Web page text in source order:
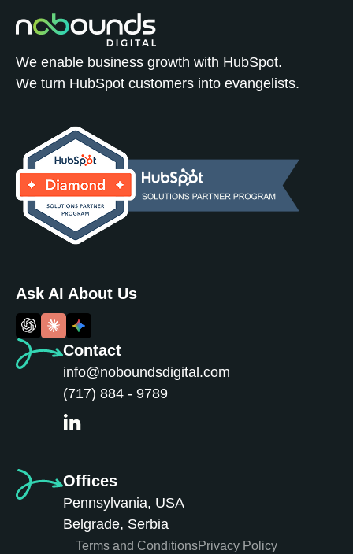
We enable business growth with HubSpot.
We turn HubSpot customers into evangelists.
Contact
info@noboundsdigital.com
(717) 884 - 9789
Ask AI About Us
Offices
Pennsylvania, USA
Belgrade, Serbia
Terms and ConditionsPrivacy Policy